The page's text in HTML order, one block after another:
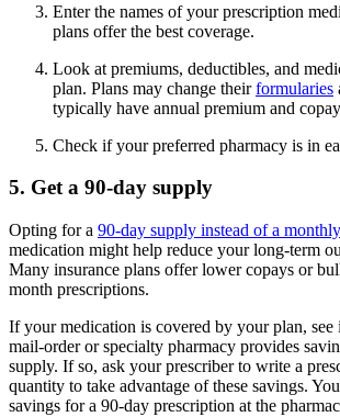
Enter the names of your prescription
plans offer the best coverage.
Look at premiums, deductibles, and
plan. Plans may change theirformularies
typically have annual premium and
Check if your preferred pharmacy is in
5. Get a 90-day supply
Opting for a 90-day supply instead of a
medication might help reduce your long-term
Many insurance plans offer lower copays or
month prescriptions.
If your medication is covered by your plan, see
mail-order or specialty pharmacy provides
supply. If so, ask your prescriber to write a
quantity to take advantage of these savings.
savings for a 90-day prescription at the